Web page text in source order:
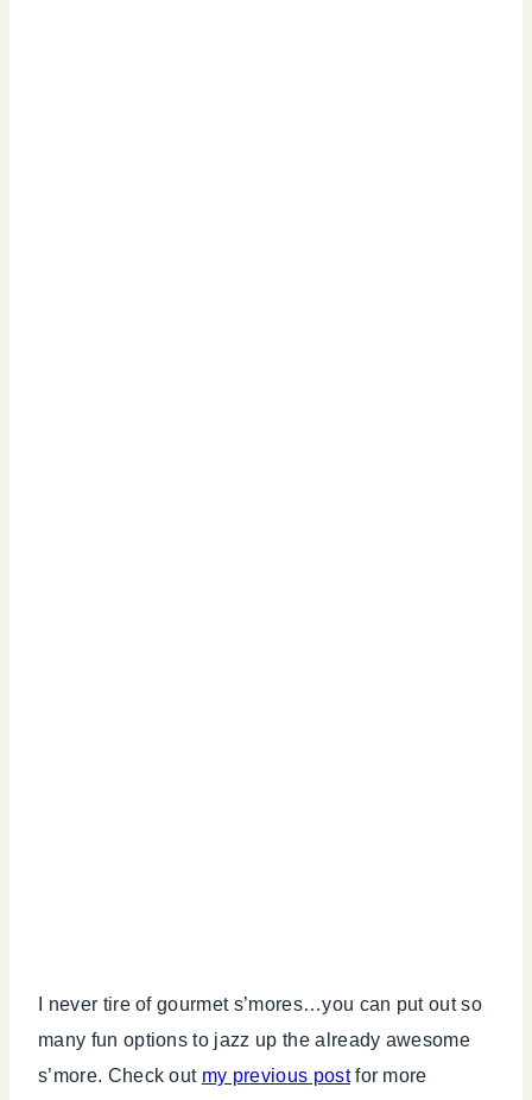
I never tire of gourmet s’mores…you can put out so
many fun options to jazz up the already awesome
s’more. Check out my previous postfor more